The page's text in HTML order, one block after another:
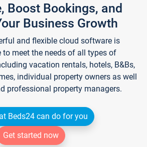
Boost Bookings, and
Business Growth
and flexible cloud software is
meet the needs of all types of
vacation rentals, hotels, B&Bs,
individual property owners as well
professional property managers.
Beds24 can do for you
Get started now